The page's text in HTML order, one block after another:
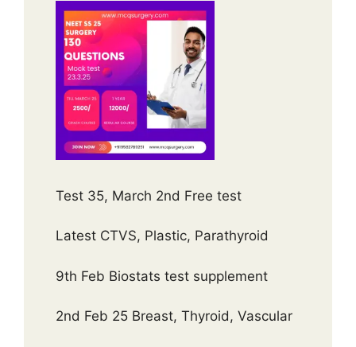
Test 35, March 2nd Free test
Latest CTVS, Plastic, Parathyroid
9th Feb Biostats test supplement
2nd Feb 25 Breast, Thyroid, Vascular